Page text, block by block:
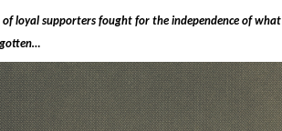
loyal supporters fought for the independence of